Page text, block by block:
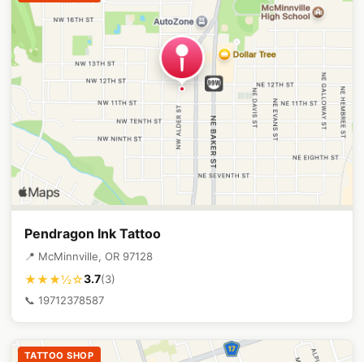
Pendragon Ink Tattoo
📍 McMinnville, OR 97128
★★★½☆3.7(3)
📞 19712378587
TATTOO SHOP